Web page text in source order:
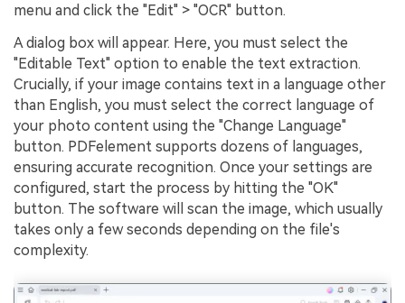
menu and click the "Edit" > "OCR" button.
A dialog box will appear. Here, you must select the
"Editable Text" option to enable the text extraction.
Crucially, if your image contains text in a language other
than English, you must select the correct language of
your photo content using the "Change Language"
button. PDFelement supports dozens of languages,
ensuring accurate recognition. Once your settings are
configured, start the process by hitting the "OK"
button. The software will scan the image, which usually
takes only a few seconds depending on the file's
complexity.